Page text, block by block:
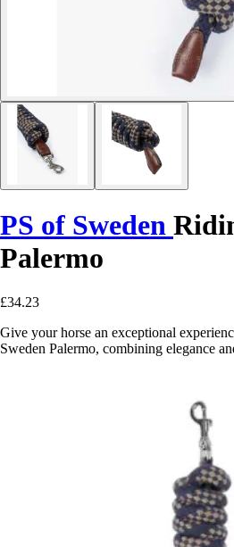
PS of Sweden
Palermo
£34.23
Give your horse an exceptional
Sweden Palermo, combining elegance